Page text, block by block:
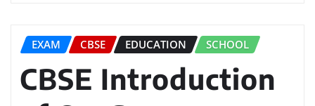
EXAM CBSE EDUCATION SCHOOL
CBSE Introduction